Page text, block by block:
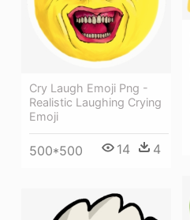
Cry Laugh Emoji Png -
Realistic Laughing Crying
Emoji
500*500 14 4